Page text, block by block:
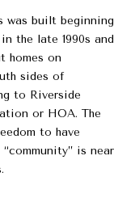
was built beginning
the late 1990s and
homes on
sides of
to Riverside
or HOA. The
to have
is near